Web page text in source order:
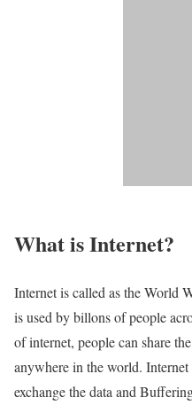
What is Internet?​
Internet is called as the World
is used by billons of people
of internet, people can share
anywhere in the world.
exchange the data and